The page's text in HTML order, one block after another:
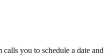
you to schedule a date and